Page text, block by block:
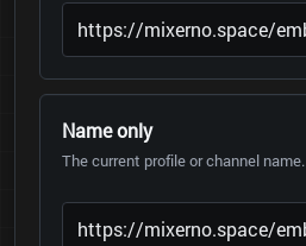
Name only
The current profile or channel name.